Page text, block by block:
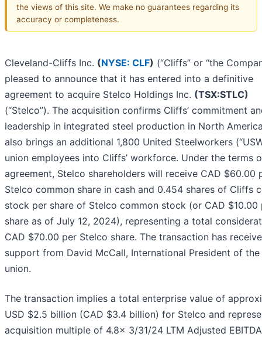
the views of this site. We make no guarantees regarding its
accuracy or completeness.
Cleveland-Cliffs Inc. (NYSE: CLF) (“Cliffs” or “the
pleased to announce that it has entered into a definitive
agreement to acquire Stelco Holdings Inc. (TSX:STLC)
(“Stelco”). The acquisition confirms Cliffs’ commitment
leadership in integrated steel production in North
also brings an additional 1,800 United Steelworkers
union employees into Cliffs’ workforce. Under the terms
agreement, Stelco shareholders will receive CAD $60.00
Stelco common share in cash and 0.454 shares of Cliffs
stock per share of Stelco common stock (or CAD $10.00
share as of July 12, 2024), representing a total
CAD $70.00 per Stelco share. The transaction has
support from David McCall, International President of the
union.
The transaction implies a total enterprise value of
USD $2.5 billion (CAD $3.4 billion) for Stelco and
acquisition multiple of 4.8x 3/31/24 LTM Adjusted